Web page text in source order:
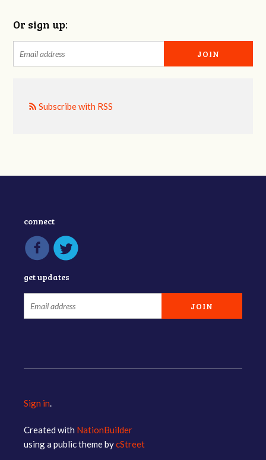
Or sign up:
Subscribe with RSS
connect
get updates
Sign in.
Created with NationBuilder
using a public theme bycStreet